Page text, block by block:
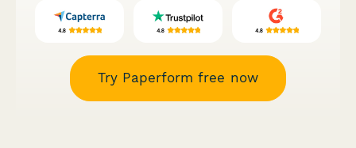
Try Paperform free now